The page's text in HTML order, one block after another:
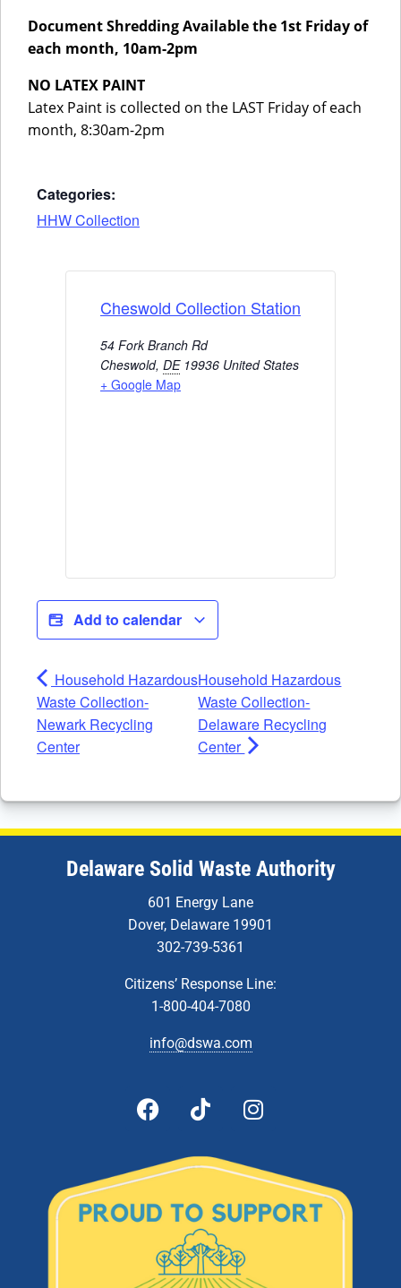
Document Shredding Available the 1st Friday of
each month, 10am-2pm
NO LATEX PAINT
Latex Paint is collected on the LAST Friday of each
month, 8:30am-2pm
Categories:
HHW Collection
Cheswold Collection Station
54 Fork Branch Rd
Cheswold, DE 19936 United States
+ Google Map
Add to calendar
Household Hazardous
Waste Collection-
Newark Recycling
Center
Household Hazardous
Waste Collection-
Delaware Recycling
Center
Delaware Solid Waste Authority
601 Energy Lane
Dover, Delaware 19901
302-739-5361
Citizens’ Response Line:
1-800-404-7080
info@dswa.com